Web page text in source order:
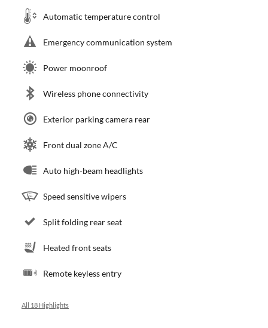
Automatic temperature control
Emergency communication system
Power moonroof
Wireless phone connectivity
Exterior parking camera rear
Front dual zone A/C
Auto high-beam headlights
Speed sensitive wipers
Split folding rear seat
Heated front seats
Remote keyless entry
All 18 Highlights